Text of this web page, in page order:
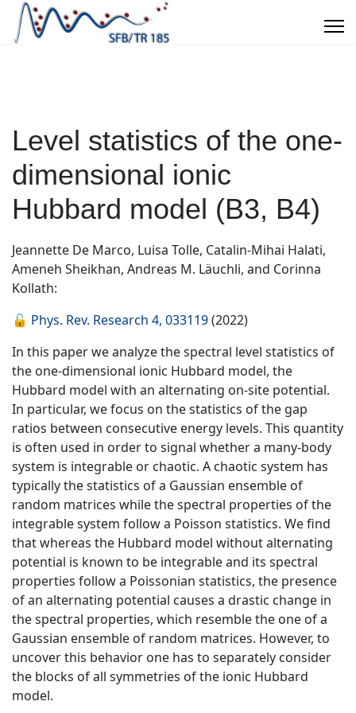
Level statistics of the one-
dimensional ionic
Hubbard model (B3, B4)
Jeannette De Marco, Luisa Tolle, Catalin-Mihai Halati,
Ameneh Sheikhan, Andreas M. Läuchli, and Corinna
Kollath:
🔓 Phys. Rev. Research 4, 033119(2022)
In this paper we analyze the spectral level statistics of
the one-dimensional ionic Hubbard model, the
Hubbard model with an alternating on-site potential.
In particular, we focus on the statistics of the gap
ratios between consecutive energy levels. This quantity
is often used in order to signal whether a many-body
system is integrable or chaotic. A chaotic system has
typically the statistics of a Gaussian ensemble of
random matrices while the spectral properties of the
integrable system follow a Poisson statistics. We find
that whereas the Hubbard model without alternating
potential is known to be integrable and its spectral
properties follow a Poissonian statistics, the presence
of an alternating potential causes a drastic change in
the spectral properties, which resemble the one of a
Gaussian ensemble of random matrices. However, to
uncover this behavior one has to separately consider
the blocks of all symmetries of the ionic Hubbard
model.